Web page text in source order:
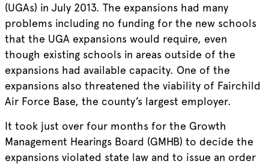
(UGAs) in July 2013. The expansions had many
problems including no funding for the new schools
that the UGA expansions would require, even
though existing schools in areas outside of the
expansions had available capacity. One of the
expansions also threatened the viability of Fairchild
Air Force Base, the county’s largest employer.
It took just over four months for the Growth
Management Hearings Board (GMHB) to decide the
expansions violated state law and to issue an order